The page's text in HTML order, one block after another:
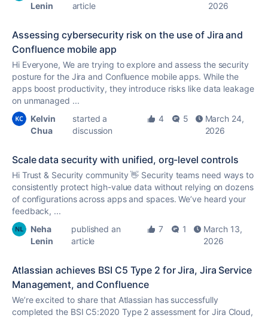
Lenin
article
2026
Assessing cybersecurity risk on the use of Jira and
Confluence mobile app
Hi Everyone, We are trying to explore and assess the security
posture for the Jira and Confluence mobile apps. While the
apps boost productivity, they introduce risks like data leakage
on unmanaged ...
Kelvin
Chua
started a
discussion
4 5
March 24,
2026
Scale data security with unified, org-level controls
Hi Trust & Security community 👋 Security teams need ways to
consistently protect high-value data without relying on dozens
of configurations across apps and spaces. We’ve heard your
feedback, ...
Neha
Lenin
published an
article
7 1
March 13,
2026
Atlassian achieves BSI C5 Type 2 for Jira, Jira Service
Management, and Confluence
We’re excited to share that Atlassian has successfully
completed the BSI C5:2020 Type 2 assessment for Jira Cloud,